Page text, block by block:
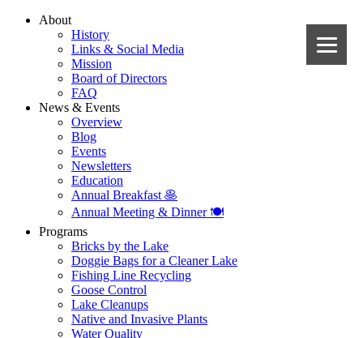
About
History
Links & Social Media
Mission
Board of Directors
FAQ
News & Events
Overview
Blog
Events
Newsletters
Education
Annual Breakfast 🥞
Annual Meeting & Dinner 🍽️
Programs
Bricks by the Lake
Doggie Bags for a Cleaner Lake
Fishing Line Recycling
Goose Control
Lake Cleanups
Native and Invasive Plants
Water Quality